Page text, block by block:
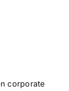
corporate